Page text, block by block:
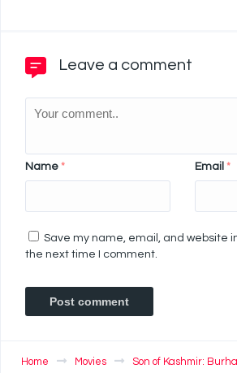
Leave a comment
Name * Email *
Save my name, email, and website
the next time I comment.
Home Movies Son of Kashmir: